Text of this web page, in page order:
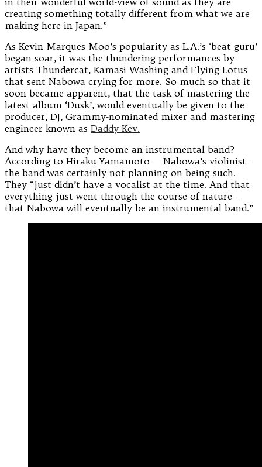
creating something totally different from what we are
making here in Japan.”
As Kevin Marques Moo’s popularity as L.A.’s ‘beat guru’
began soar, it was the thundering performances by
artists Thundercat, Kamasi Washing and Flying Lotus
that sent Nabowa crying for more. So much so that it
soon became apparent, that the task of mastering the
latest album ‘Dusk’, would eventually be given to the
producer, DJ, Grammy-nominated mixer and mastering
engineer known as Daddy Kev.
And why have they become an instrumental band?
According to Hiraku Yamamoto — Nabowa’s violinist–
the band was certainly not planning on being such.
They “just didn’t have a vocalist at the time. And that
everything just went through the course of nature —
that Nabowa will eventually be an instrumental band.”